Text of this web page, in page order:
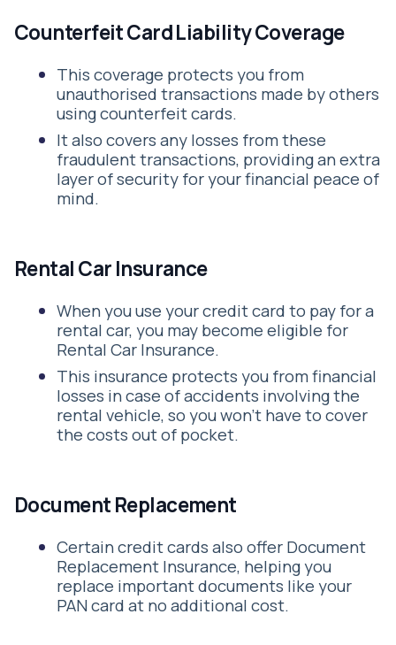
Counterfeit Card Liability Coverage
This coverage protects you from
unauthorised transactions made by others
using counterfeit cards.
It also covers any losses from these
fraudulent transactions, providing an extra
layer of security for your financial peace of
mind.
Rental Car Insurance
When you use your credit card to pay for a
rental car, you may become eligible for
Rental Car Insurance.
This insurance protects you from financial
losses in case of accidents involving the
rental vehicle, so you won’t have to cover
the costs out of pocket.
Document Replacement
Certain credit cards also offer Document
Replacement Insurance, helping you
replace important documents like your
PAN card at no additional cost.